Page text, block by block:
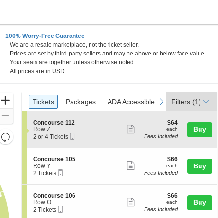
100% Worry-Free Guarantee
We are a resale marketplace, not the ticket seller.
Prices are set by third-party sellers and may be above or below face value.
Your seats are together unless otherwise noted.
All prices are in USD.
Zoom
Resets
the
directional
of
the
Reset
Ticket
Types
previous
Tickets
Tickets Packages
Packages ADA Accessible
ADA Accessible next
Filters (1)
S
e
c
i
o
n
C
o
n
o
u
r
Concourse 112
Row Z
2
4
Tickets
available
2 or 4 Tickets
more
ticket
$64
each
$64
each
Fees Included
Buy
S
e
c
i
o
n
C
o
Concourse 105
Row Y
2
available
2 Tickets
more
ticket
$66
each
$66
each
Fees Included
Buy
S
e
c
Concourse 106
Row O
2
2 Tickets
more
$66
each
$66
each
Fees Included
Buy